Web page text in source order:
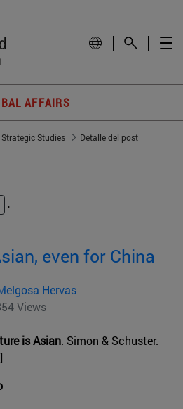
AFFAIRS
Studies
Detalle del post
.
even for China
Hervas
Views
is Asian. Simon & Schuster.